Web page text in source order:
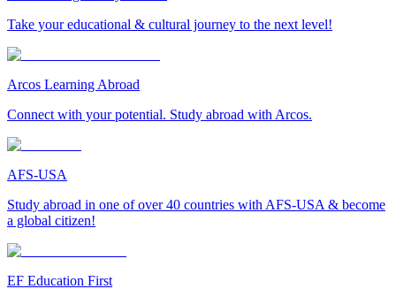
Take your educational & cultural journey to the next level!
Arcos Learning Abroad
Connect with your potential. Study abroad with Arcos.
AFS-USA
Study abroad in one of over 40 countries with AFS-USA & become
a global citizen!
EF Education First